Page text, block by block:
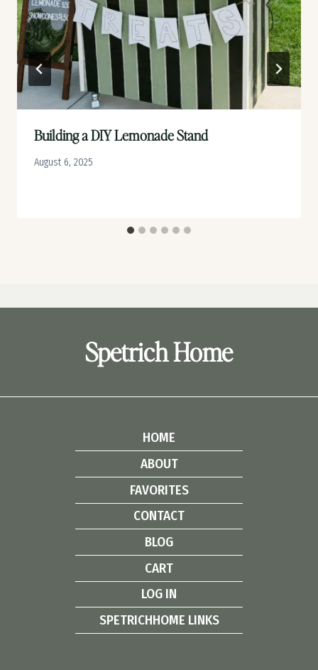
Building a DIY Lemonade Stand
August 6, 2025
Spetrich Home
HOME
ABOUT
FAVORITES
CONTACT
BLOG
CART
LOG IN
SPETRICHHOME LINKS